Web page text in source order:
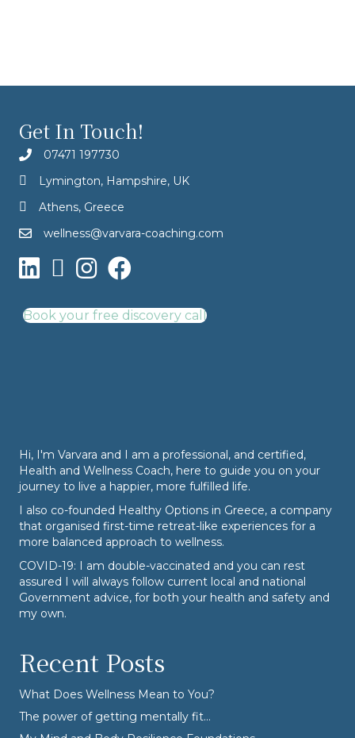
Get In Touch!
07471 197730
Lymington, Hampshire, UK
Athens, Greece
wellness@varvara-coaching.com
Book your free discovery call
Hi, I'm Varvara and I am a professional, and certified,
Health and Wellness Coach, here to guide you on your
journey to live a happier, more fulfilled life.
I also co-founded Healthy Options in Greece, a company
that organised first-time retreat-like experiences for a
more balanced approach to wellness.
COVID-19: I am double-vaccinated and you can rest
assured I will always follow current local and national
Government advice, for both your health and safety and
my own.
Recent Posts
What Does Wellness Mean to You?
The power of getting mentally fit…